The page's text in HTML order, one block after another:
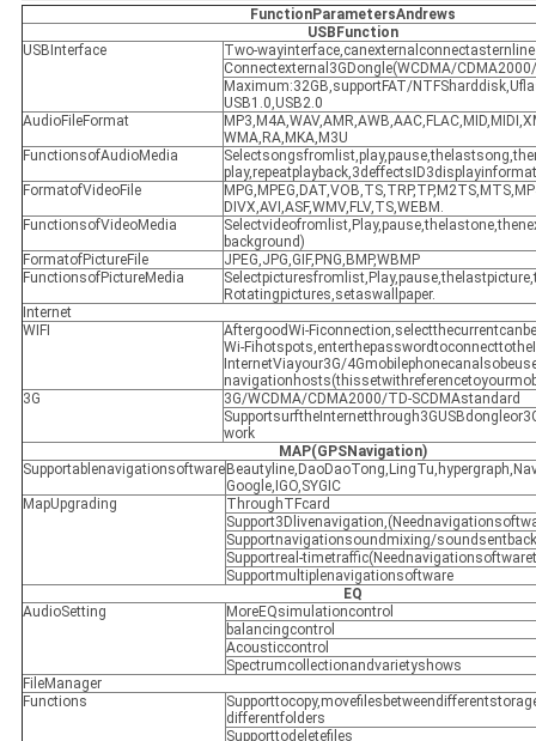
FunctionParametersAndrews
USBFunction
USBInterface
Two-
Connectexternal3GDongle(WCDMA/
Maximum:32GB,supportFAT/
USB1.0,USB2.0
AudioFileFormat
WMA,RA,MKA,M3U
FunctionsofAudioMedia
FormatofVideoFile
DIVX,AVI,ASF,WMV,FLV,TS,WEBM.
FunctionsofVideoMedia
background)
FormatofPictureFile
JPEG,JPG,GIF,PNG,BMP,WBMP
FunctionsofPictureMedia
Rotatingpictures,setaswallpaper.
Internet
WIFI
AftergoodWi-
Wi-
InternetViayour3G/
3G
3G/WCDMA/CDMA2000/TD-SCDMAstandard
work
MAP(GPSNavigation)
Supportablenavigationsoftware
Google,IGO,SYGIC
MapUpgrading
ThroughTFcard
Supportnavigationsoundmixing/soundsentback
Supportreal-
Supportmultiplenavigationsoftware
EQ
AudioSetting
MoreEQsimulationcontrol
balancingcontrol
Acousticcontrol
Spectrumcollectionandvarietyshows
FileManager
Functions
differentfolders
Supporttodeletefiles